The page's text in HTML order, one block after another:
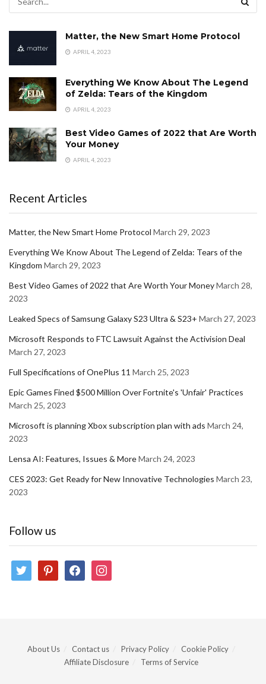
Matter, the New Smart Home Protocol
APRIL 4, 2023
Everything We Know About The Legend
of Zelda: Tears of the Kingdom
APRIL 4, 2023
Best Video Games of 2022 that Are Worth
Your Money
APRIL 4, 2023
Recent Articles
Matter, the New Smart Home Protocol March 29, 2023
Everything We Know About The Legend of Zelda: Tears of the
Kingdom March 29, 2023
Best Video Games of 2022 that Are Worth Your MoneyMarch 28,
2023
Leaked Specs of Samsung Galaxy S23 Ultra & S23+ March 27, 2023
Microsoft Responds to FTC Lawsuit Against the Activision Deal
March 27, 2023
Full Specifications of OnePlus 11 March 25, 2023
Epic Games Fined $500 Million Over Fortnite's 'Unfair' Practices
March 25, 2023
Microsoft is planning Xbox subscription plan with ads March 24,
2023
Lensa AI: Features, Issues & MoreMarch 24, 2023
CES 2023: Get Ready for New Innovative Technologies March 23,
2023
Follow us
twitter pinterestfacebookinstagram
About Us Contact us Privacy Policy
Cookie Policy
Affiliate Disclosure
Terms of Service